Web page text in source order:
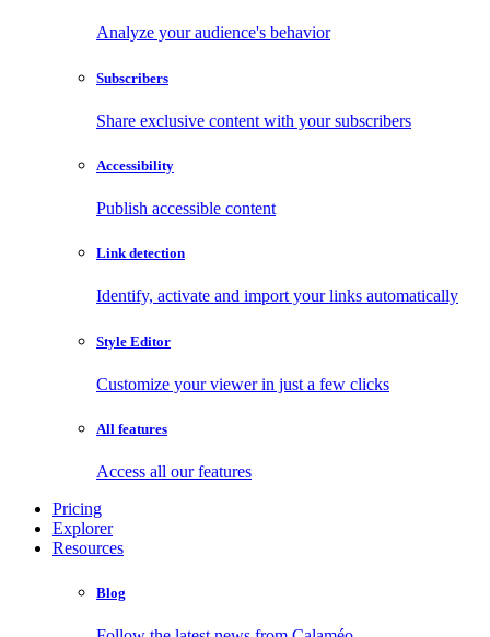
Analyze your audience's behavior
Subscribers
Share exclusive content with your subscribers
Accessibility
Publish accessible content
Link detection
Identify, activate and import your links automatically
Style Editor
Customize your viewer in just a few clicks
All features
Access all our features
Pricing
Explorer
Resources
Blog